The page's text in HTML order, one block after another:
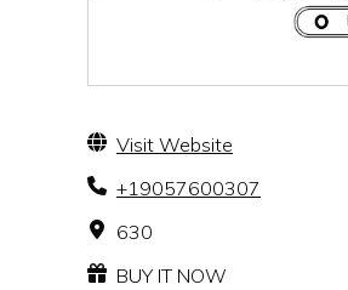
Visit Website
+19057600307
630
BUY IT NOW